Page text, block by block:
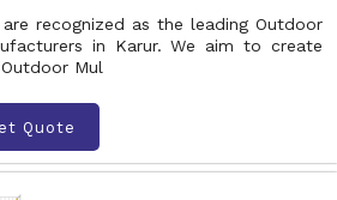
recognized as the leading Outdoor
in Karur. We aim to create
Mul
Quote